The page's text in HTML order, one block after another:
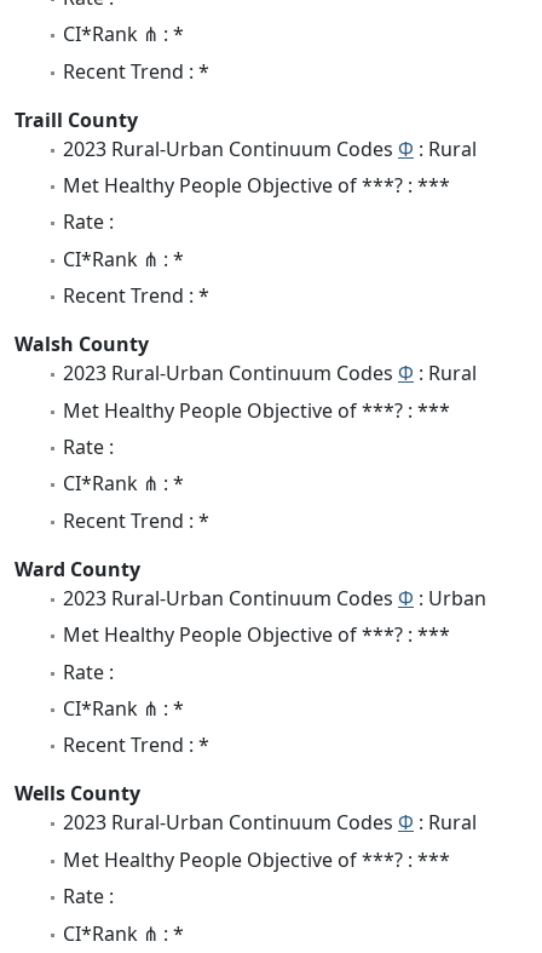
CI*Rank ⋔ : *
Recent Trend : *
Traill County
2023 Rural-Urban Continuum Codes Φ : Rural
Met Healthy People Objective of ***? : ***
Rate :
CI*Rank ⋔ : *
Recent Trend : *
Walsh County
2023 Rural-Urban Continuum Codes Φ : Rural
Met Healthy People Objective of ***? : ***
Rate :
CI*Rank ⋔ : *
Recent Trend : *
Ward County
2023 Rural-Urban Continuum Codes Φ : Urban
Met Healthy People Objective of ***? : ***
Rate :
CI*Rank ⋔ : *
Recent Trend : *
Wells County
2023 Rural-Urban Continuum Codes Φ : Rural
Met Healthy People Objective of ***? : ***
Rate :
CI*Rank ⋔ : *